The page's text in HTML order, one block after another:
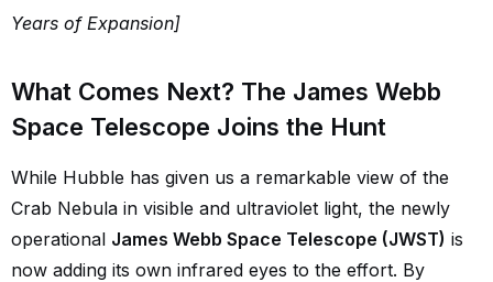
Years of Expansion]
What Comes Next? The James Webb
Space Telescope Joins the Hunt
While Hubble has given us a remarkable view of the
Crab Nebula in visible and ultraviolet light, the newly
operational James Webb Space Telescope (JWST) is
now adding its own infrared eyes to the effort. By